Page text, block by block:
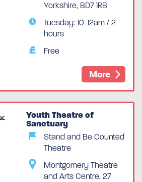
Yorkshire, BD7 1RB
Tuesday: 10-12am / 2
hours
Free
More
Youth Theatre of
Sanctuary
Stand and Be Counted
Theatre
Montgomery Theatre
and Arts Centre, 27